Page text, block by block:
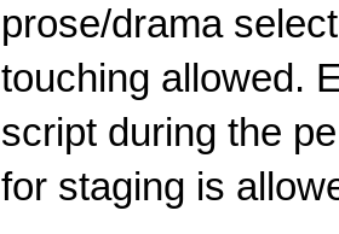
prose/drama
touching allowed.
script during the
for staging is